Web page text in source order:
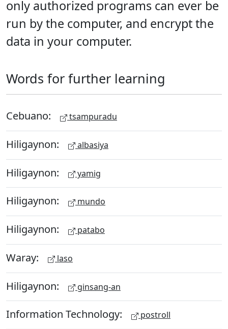
only authorized programs can ever be
run by the computer, and encrypt the
data in your computer.
Words for further learning
Cebuano: tsampuradu
Hiligaynon: albasiya
Hiligaynon: yamig
Hiligaynon: mundo
Hiligaynon: patabo
Waray: laso
Hiligaynon: ginsang-an
Information Technology: postroll